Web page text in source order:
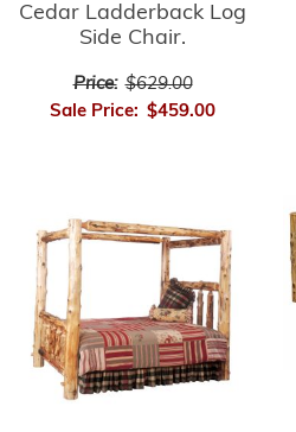
Cedar Ladderback Log
Side Chair.
Price: $629.00
Sale Price: $459.00